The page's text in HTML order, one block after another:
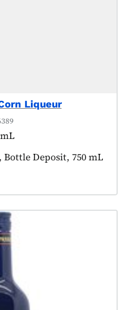
Liqueur
Bottle Deposit, 750 mL